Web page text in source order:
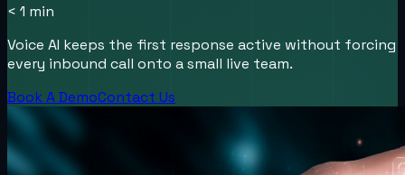
< 1 min
Voice AI keeps the first response active without forcing
every inbound call onto a small live team.
Book A DemoContact Us